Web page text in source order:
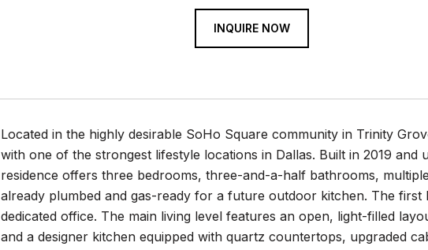
INQUIRE NOW
Located in the highly desirable SoHo Square community in Trinity
with one of the strongest lifestyle locations in Dallas. Built in 2019
residence offers three bedrooms, three-and-a-half bathrooms,
already plumbed and gas-ready for a future outdoor kitchen. The
dedicated office. The main living level features an open, light-filled
and a designer kitchen equipped with quartz countertops, upgraded